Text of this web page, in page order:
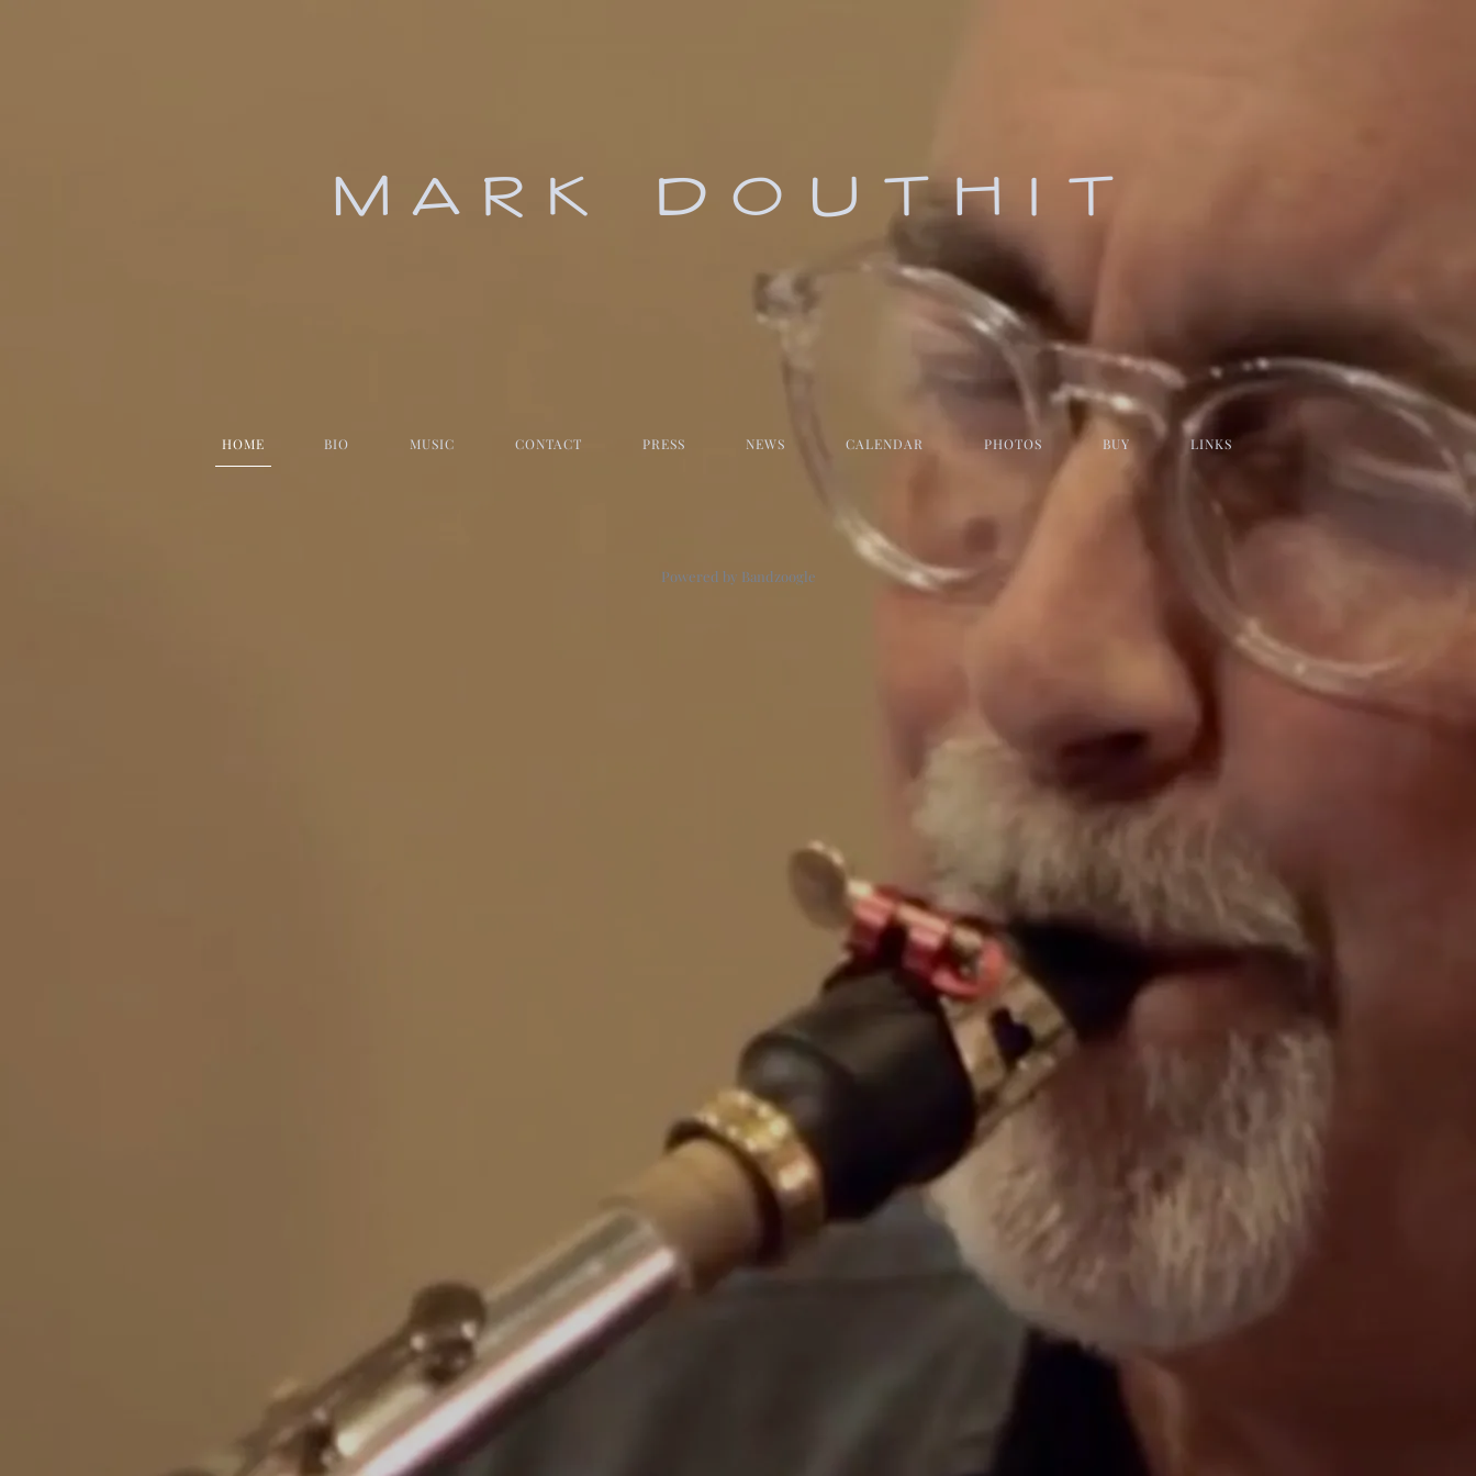
MARK DOUTHIT
HOME BIO MUSIC CONTACT PRESS NEWS CALENDAR PHOTOS BUY LINKS
Powered by Bandzoogle